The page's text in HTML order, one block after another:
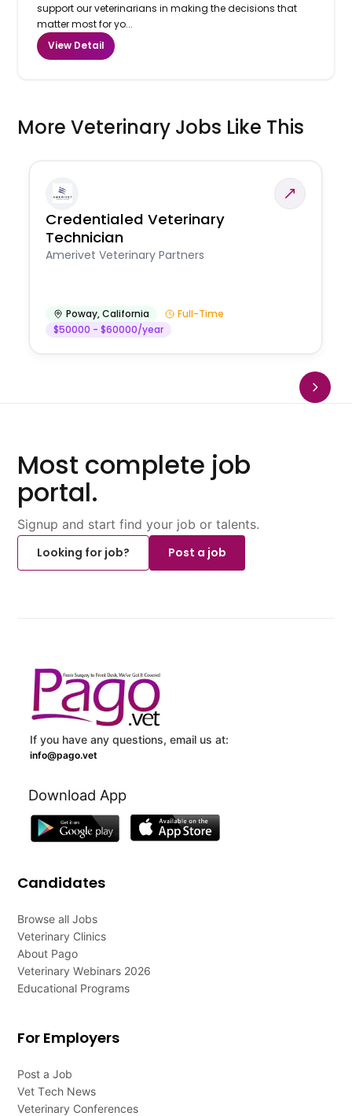
support our veterinarians in making the decisions that
matter most for yo...
View Detail
More Veterinary Jobs Like This
Credentialed Veterinary
Technician
Amerivet Veterinary Partners
Poway,California
Full-Time
$50000 - $60000/year
Most complete job
portal.
Signup and start find your job or talents.
Looking for job?
Post a job
If you have any questions, email us at:
info@pago.vet
Download App
Candidates
Browse all Jobs
Veterinary Clinics
About Pago
Veterinary Webinars 2026
Educational Programs
For Employers
Post a Job
Vet Tech News
Veterinary Conferences